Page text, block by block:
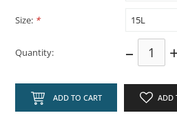
Size: *
Quantity: –
ADD TO CART ADD